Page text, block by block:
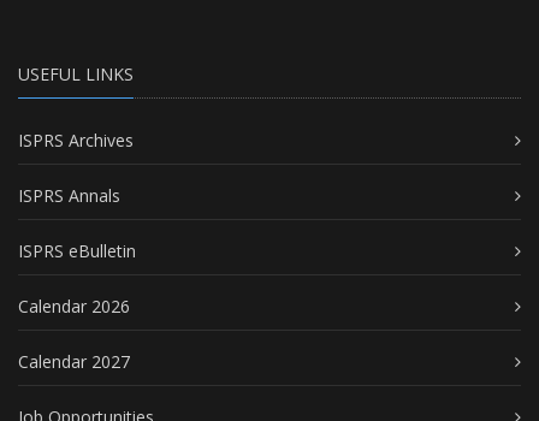
USEFUL LINKS
ISPRS Archives
ISPRS Annals
ISPRS eBulletin
Calendar 2026
Calendar 2027